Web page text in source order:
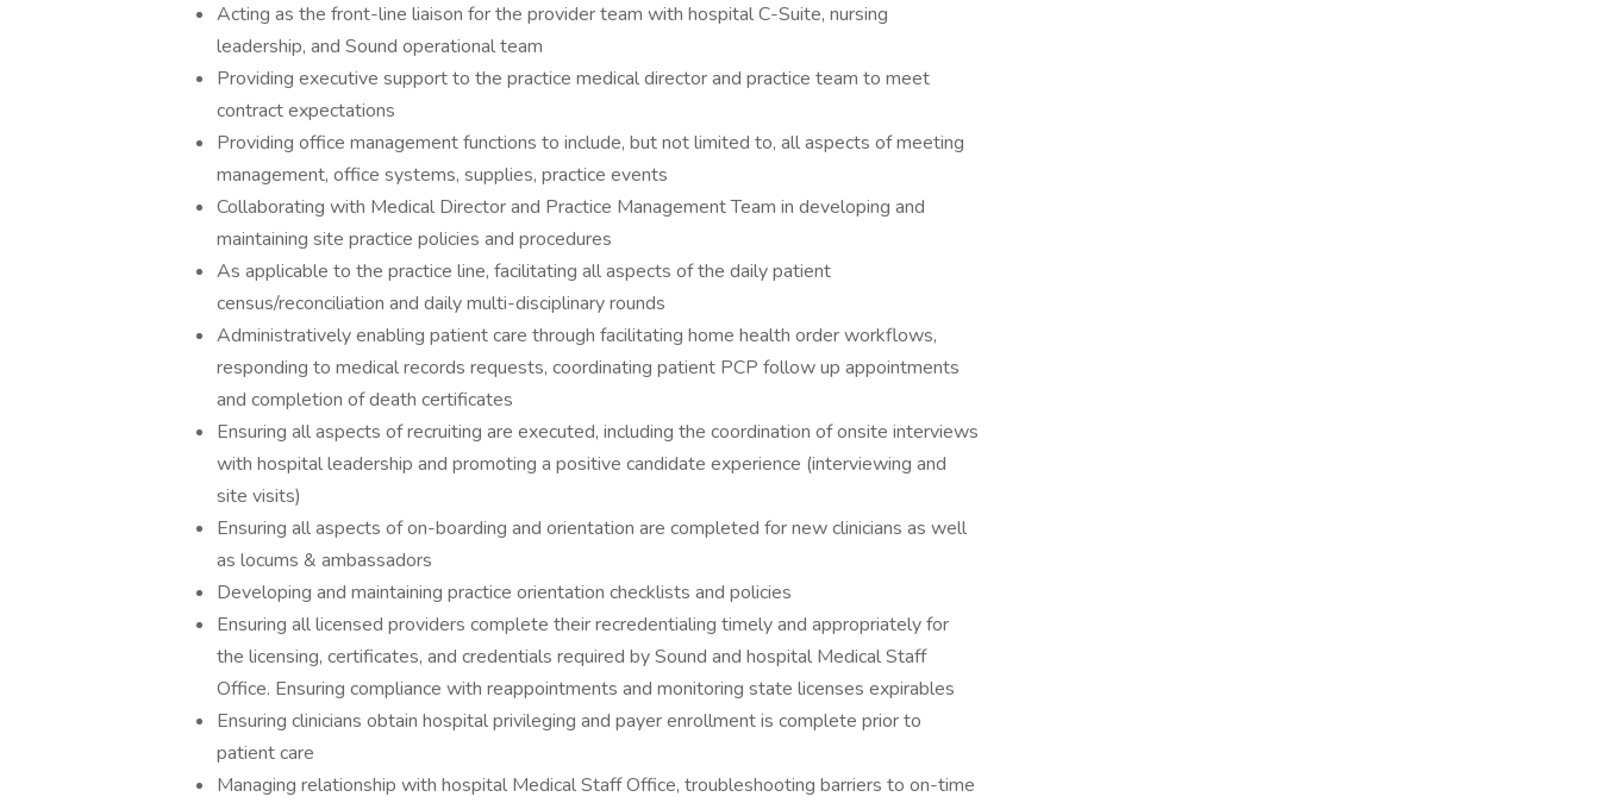
Acting as the front-line liaison for the provider team with hospital C-Suite, nursing
leadership, and Sound operational team
Providing executive support to the practice medical director and practice team to meet
contract expectations
Providing office management functions to include, but not limited to, all aspects of meeting
management, office systems, supplies, practice events
Collaborating with Medical Director and Practice Management Team in developing and
maintaining site practice policies and procedures
As applicable to the practice line, facilitating all aspects of the daily patient
census/reconciliation and daily multi-disciplinary rounds
Administratively enabling patient care through facilitating home health order workflows,
responding to medical records requests, coordinating patient PCP follow up appointments
and completion of death certificates
Ensuring all aspects of recruiting are executed, including the coordination of onsite interviews
with hospital leadership and promoting a positive candidate experience (interviewing and
site visits)
Ensuring all aspects of on-boarding and orientation are completed for new clinicians as well
as locums & ambassadors
Developing and maintaining practice orientation checklists and policies
Ensuring all licensed providers complete their recredentialing timely and appropriately for
the licensing, certificates, and credentials required by Sound and hospital Medical Staff
Office. Ensuring compliance with reappointments and monitoring state licenses expirables
Ensuring clinicians obtain hospital privileging and payer enrollment is complete prior to
patient care
Managing relationship with hospital Medical Staff Office, troubleshooting barriers to on-time